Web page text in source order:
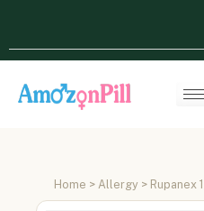
Home > Allergy > Rupanex